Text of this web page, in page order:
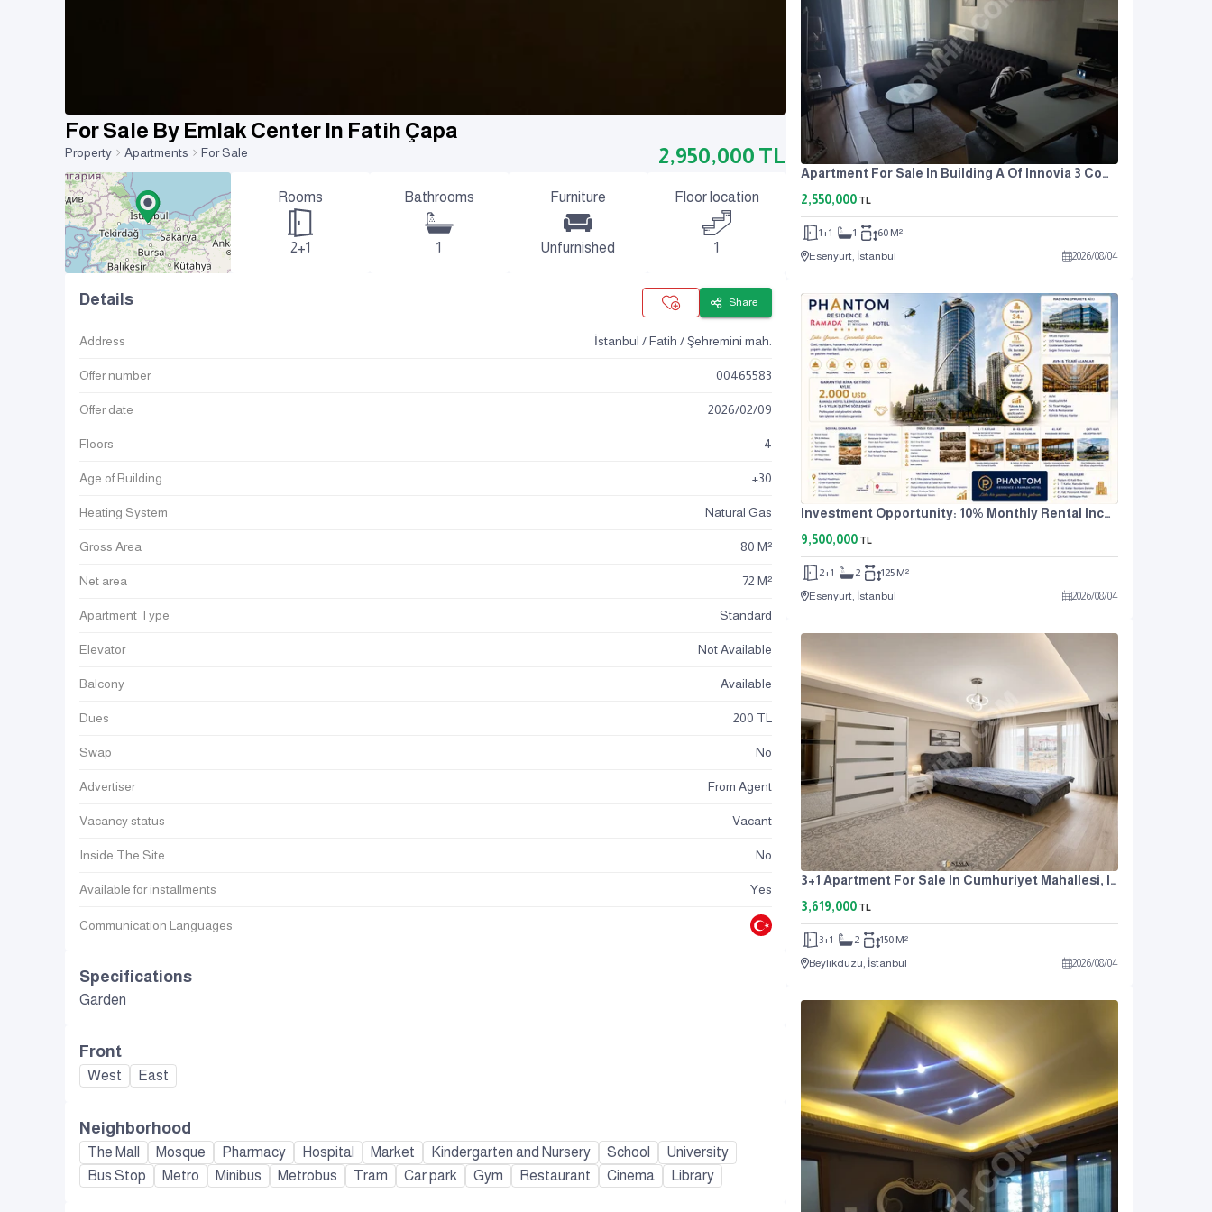
For Sale By Emlak Center In Fatih Çapa
Property Apartments For Sale 2,950,000 TL
Rooms
2+1
Bathrooms
1
Furniture
Unfurnished
Floor location
1
Details Share
Address İstanbul / Fatih / Şehremini mah.
Offer number 00465583
Offer date 2026/02/09
Floors 4
Age of Building +30
Heating System Natural Gas
Gross Area 80 M²
Net area 72 M²
Apartment Type Standard
Elevator Not Available
Balcony Available
Dues 200 TL
Swap No
Advertiser From Agent
Vacancy status Vacant
Inside The Site No
Available for installments Yes
Communication Languages
Specifications
Garden
Front
West East
Neighborhood
The Mall Mosque Pharmacy Hospital Market Kindergarten and Nursery School
University
Bus Stop
Metro Minibus Metrobus Tram Car park Gym Restaurant Cinema Library
2,550,000 TL
1+1 1
60 M²
Esenyurt, İstanbul
2026/08/04
9,500,000 TL
2+1 2
125 M²
Esenyurt, İstanbul
2026/08/04
3,619,000 TL
3+1 2
150 M²
Beylikdüzü, İstanbul
2026/08/04